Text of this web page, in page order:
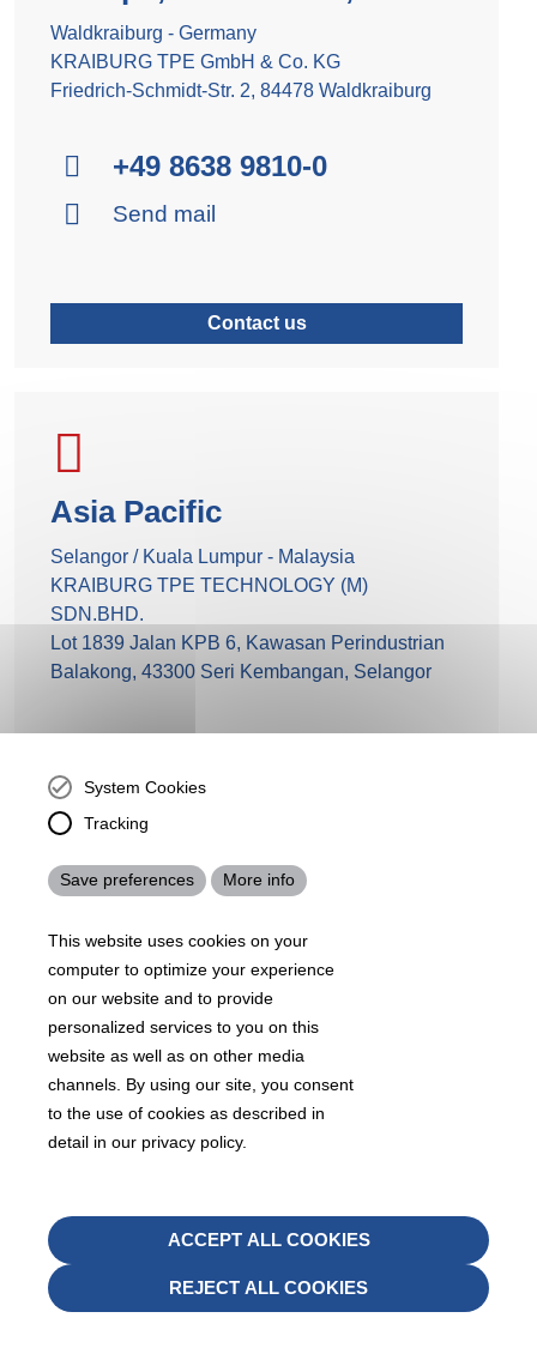
Waldkraiburg - Germany
KRAIBURG TPE GmbH & Co. KG
Friedrich-Schmidt-Str. 2, 84478 Waldkraiburg
+49 8638 9810-0
Send mail
Contact us
Asia Pacific
Selangor / Kuala Lumpur - Malaysia
KRAIBURG TPE TECHNOLOGY (M)
SDN.BHD.
Lot 1839 Jalan KPB 6, Kawasan Perindustrian
Balakong, 43300 Seri Kembangan, Selangor
Send mail
Americas
Buford, GA - United States
Send mail
System Cookies
Tracking
Save preferences More info
This website uses cookies on your
computer to optimize your experience
on our website and to provide
personalized services to you on this
website as well as on other media
channels. By using our site, you consent
to the use of cookies as described in
detail in our privacy policy.
ACCEPT ALL COOKIES
REJECT ALL COOKIES